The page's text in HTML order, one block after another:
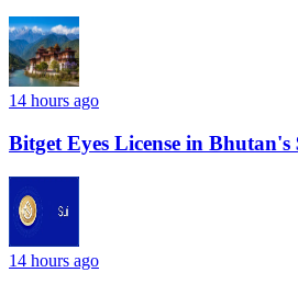
14 hours ago
Bitget Eyes License in
14 hours ago